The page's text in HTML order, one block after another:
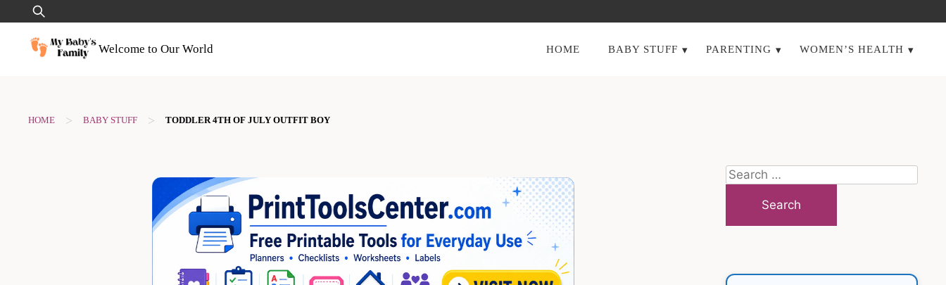
to
content
Search
for:
Welcome to Our World
HOME BABY STUFF PARENTING WOMEN’S HEALTH
HOME > BABY STUFF > TODDLER 4TH OF JULY OUTFIT BOY
Search
for: